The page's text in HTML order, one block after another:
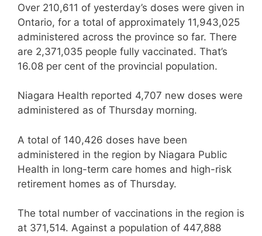
Over 210,611 of yesterday’s doses were given in
Ontario, for a total of approximately 11,943,025
administered across the province so far. There
are 2,371,035 people fully vaccinated. That’s
16.08 per cent of the provincial population.
Niagara Health reported 4,707 new doses were
administered as of Thursday morning.
A total of 140,426 doses have been
administered in the region by Niagara Public
Health in long-term care homes and high-risk
retirement homes as of Thursday.
The total number of vaccinations in the region is
at 371,514. Against a population of 447,888